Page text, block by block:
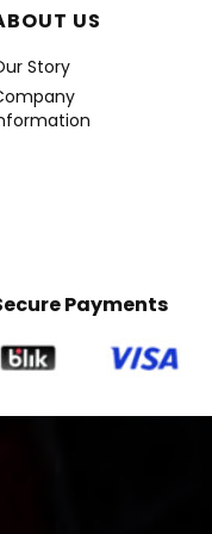
menu
US
Story
Payments